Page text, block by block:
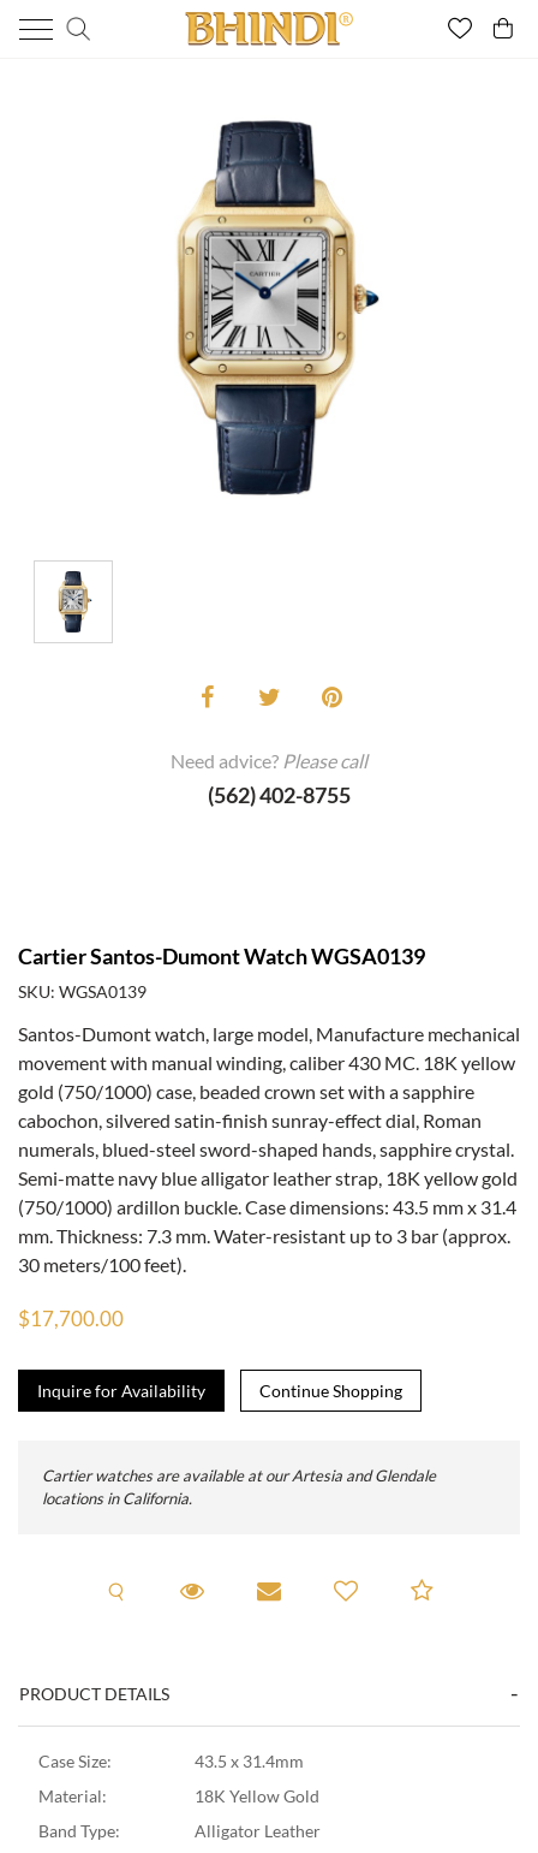
Need advice? Please call
(562) 402-8755
Cartier Santos-Dumont Watch WGSA0139
SKU: WGSA0139
Santos-Dumont watch, large model, Manufacture mechanical
movement with manual winding, caliber 430 MC. 18K yellow
gold (750/1000) case, beaded crown set with a sapphire
cabochon, silvered satin-finish sunray-effect dial, Roman
numerals, blued-steel sword-shaped hands, sapphire crystal.
Semi-matte navy blue alligator leather strap, 18K yellow gold
(750/1000) ardillon buckle. Case dimensions: 43.5 mm x 31.4
mm. Thickness: 7.3 mm. Water-resistant up to 3 bar (approx.
30 meters/100 feet).
$17,700.00
Inquire for Availability
Cartier watches are available at our Artesia and Glendale
locations in California.
Request A Viewing
Request Viewing
Email to a friendAdd to
PRODUCT DETAILS
Case Size:
43.5 x 31.4mm
Material:
18K Yellow Gold
Band Type:
Alligator Leather